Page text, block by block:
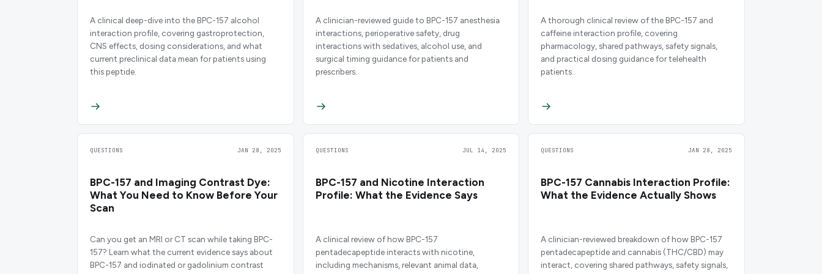
A clinical deep-dive into the BPC-157 alcohol
interaction profile, covering gastroprotection,
CNS effects, dosing considerations, and what
current preclinical data mean for patients using
this peptide.
A clinician-reviewed guide to BPC-157 anesthesia
interactions, perioperative safety, drug
interactions with sedatives, alcohol use, and
surgical timing guidance for patients and
prescribers.
A thorough clinical review of the BPC-157 and
caffeine interaction profile, covering
pharmacology, shared pathways, safety signals,
and practical dosing guidance for telehealth
patients.
QUESTIONS JAN 28, 2025
BPC-157 and Imaging Contrast Dye:
What You Need to Know Before Your
Scan
Can you get an MRI or CT scan while taking BPC-
157? Learn what the current evidence says about
BPC-157 and iodinated or gadolinium contrast
QUESTIONS JUL 14, 2025
BPC-157 and Nicotine Interaction
Profile: What the Evidence Says
A clinical review of how BPC-157
pentadecapeptide interacts with nicotine,
including mechanisms, relevant animal data,
QUESTIONS JAN 28, 2025
BPC-157 Cannabis Interaction Profile:
What the Evidence Actually Shows
A clinician-reviewed breakdown of how BPC-157
pentadecapeptide and cannabis (THC/CBD) may
interact, covering shared pathways, safety signals,